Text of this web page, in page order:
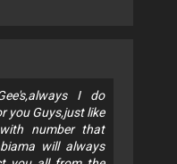
I do
you Guys,just like
number that
will always